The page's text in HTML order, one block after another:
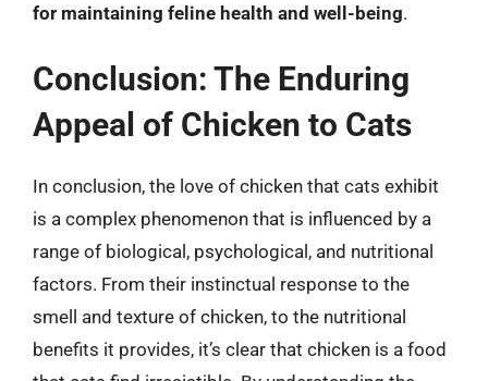
for maintaining feline health and well-being.
Conclusion: The Enduring
Appeal of Chicken to Cats
In conclusion, the love of chicken that cats exhibit
is a complex phenomenon that is influenced by a
range of biological, psychological, and nutritional
factors. From their instinctual response to the
smell and texture of chicken, to the nutritional
benefits it provides, it’s clear that chicken is a food